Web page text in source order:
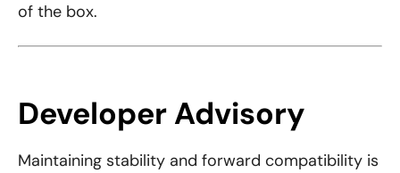
of the box.
Developer Advisory
Maintaining stability and forward compatibility is